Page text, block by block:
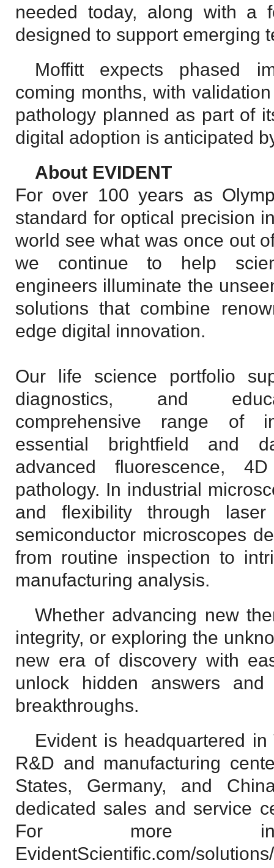
needed today, along with a
designed to support emerging
Moffitt expects phased
coming months, with
pathology planned as part of
digital adoption is anticipated
About EVIDENT
For over 100 years as
standard for optical precision
world see what was once out
we continue to help
engineers illuminate the
solutions that combine
edge digital innovation.
Our life science portfolio
diagnostics, and
comprehensive range of
essential brightfield and
advanced fluorescence,
pathology. In industrial
and flexibility through
semiconductor microscopes
from routine inspection to
manufacturing analysis.
Whether advancing new
integrity, or exploring the
new era of discovery with
unlock hidden answers
breakthroughs.
Evident is headquartered
R&D and manufacturing
States, Germany, and
dedicated sales and service
For more
EvidentScientific.com/